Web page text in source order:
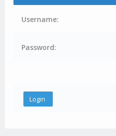
Username:
Password: